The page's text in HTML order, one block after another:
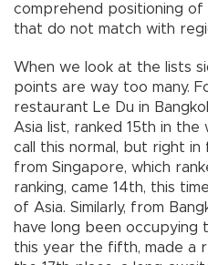
comprehend positioning
that do not match with
When we look at the lists
points are way too many.
restaurant Le Du in
Asia list, ranked 15th in
call this normal, but right
from Singapore, which
ranking, came 14th, this
of Asia. Similarly, from
have long been occupying
this year the fifth, made a